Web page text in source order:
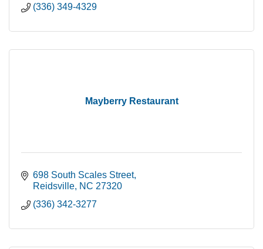
(336) 349-4329
Mayberry Restaurant
698 South Scales Street
Reidsville NC 27320
(336) 342-3277